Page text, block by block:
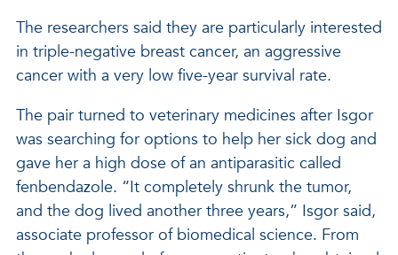
The researchers said they are particularly interested
in triple-negative breast cancer, an aggressive
cancer with a very low five-year survival rate.
The pair turned to veterinary medicines after Isgor
was searching for options to help her sick dog and
gave her a high dose of an antiparasitic called
fenbendazole. “It completely shrunk the tumor,
and the dog lived another three years,” Isgor said,
associate professor of biomedical science. From